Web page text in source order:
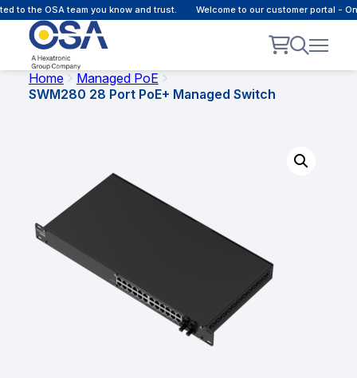
the OSA team you know and trust. Welcome to our customer portal -
Home
Managed PoE
SWM280 28 Port PoE+ Managed Switch